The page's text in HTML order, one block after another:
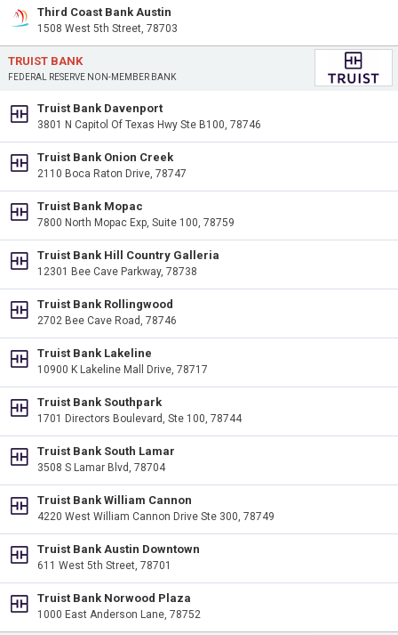
Third Coast Bank Austin
1508 West 5th Street, 78703
TRUIST BANK
FEDERAL RESERVE NON-MEMBER BANK
Truist Bank Davenport
3801 N Capitol Of Texas Hwy Ste B100, 78746
Truist Bank Onion Creek
2110 Boca Raton Drive, 78747
Truist Bank Mopac
7800 North Mopac Exp, Suite 100, 78759
Truist Bank Hill Country Galleria
12301 Bee Cave Parkway, 78738
Truist Bank Rollingwood
2702 Bee Cave Road, 78746
Truist Bank Lakeline
10900 K Lakeline Mall Drive, 78717
Truist Bank Southpark
1701 Directors Boulevard, Ste 100, 78744
Truist Bank South Lamar
3508 S Lamar Blvd, 78704
Truist Bank William Cannon
4220 West William Cannon Drive Ste 300, 78749
Truist Bank Austin Downtown
611 West 5th Street, 78701
Truist Bank Norwood Plaza
1000 East Anderson Lane, 78752